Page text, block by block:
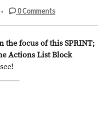
• 0Comments
the focus of this SPRINT;
Actions List Block